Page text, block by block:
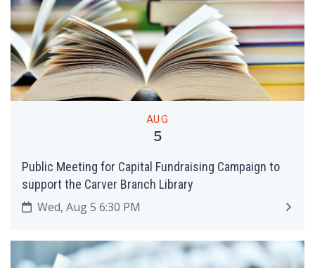
AUG
5
Public Meeting for Capital Fundraising Campaign to
support the Carver Branch Library
Wed, Aug 5 6:30 PM